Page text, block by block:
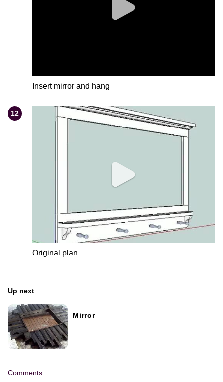
Insert mirror and hang
12
Original plan
Up next
Mirror
Comments